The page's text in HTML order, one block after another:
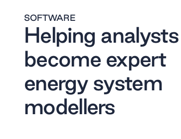
SOFTWARE
Helping analysts
become expert
energy system
modellers